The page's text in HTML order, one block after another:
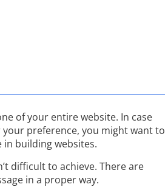
of your entire website. In case
preference, you might want to
in building websites.
difficult to achieve. There are
in a proper way.